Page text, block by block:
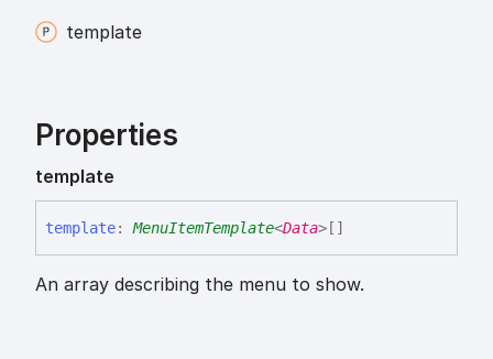
template
Properties
template
template: MenuItemTemplate<Data> []
An array describing the menu to show.